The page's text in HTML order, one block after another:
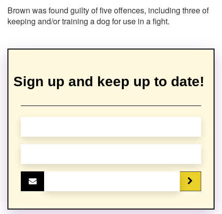
Brown was found guilty of five offences, including three of
keeping and/or training a dog for use in a fight.
Sign up and keep up to date!